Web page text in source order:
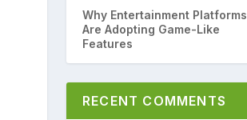
Why Entertainment Platforms
Are Adopting Game-Like
Features
RECENT COMMENTS